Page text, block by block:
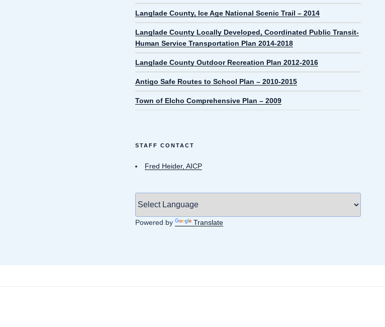
Langlade County, Ice Age National Scenic Trail – 2014
Langlade County Locally Developed, Coordinated Public Transit-
Human Service Transportation Plan 2014-2018
Langlade County Outdoor Recreation Plan 2012-2016
Antigo Safe Routes to School Plan – 2010-2015
Town of Elcho Comprehensive Plan – 2009
STAFF CONTACT
Fred Heider, AICP
Powered by Translate